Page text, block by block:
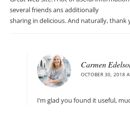
several friends ans additionally
sharing in delicious. And naturally, thank
Carmen
OCTOBER 30, 2018
I’m glad you found it useful,